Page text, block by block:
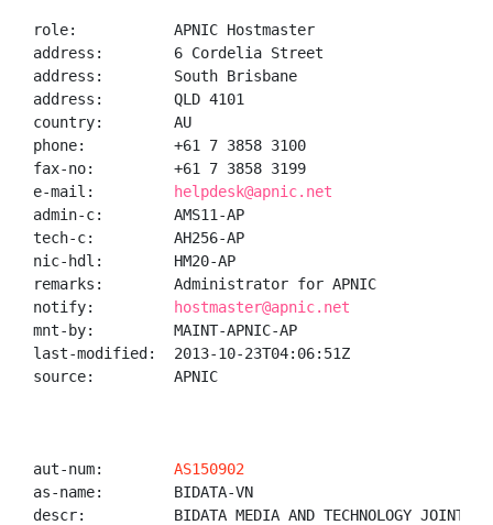
role:           APNIC Hostmaster
address:        6 Cordelia Street
address:        South Brisbane
address:        QLD 4101
country:        AU
phone:          +61 7 3858 3100
fax-no:         +61 7 3858 3199
e-mail:
helpdesk@apnic.net
admin-c:        AMS11-AP
tech-c:         AH256-AP
nic-hdl:        HM20-AP
remarks:        Administrator for APNIC
notify:
hostmaster@apnic.net
mnt-by:         MAINT-APNIC-AP
last-modified:  2013-10-23T04:06:51Z
source:         APNIC
aut-num: AS150902
as-name:        BIDATA-VN
descr:          BIDATA MEDIA AND TECHNOLOGY JOINT